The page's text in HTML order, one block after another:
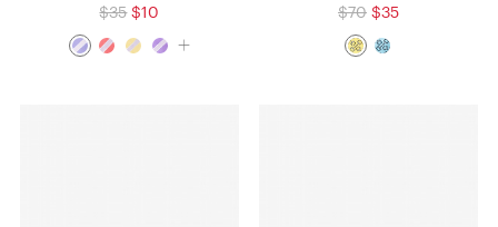
$35 $10 $70 $35